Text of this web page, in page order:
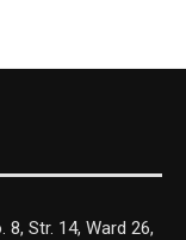
8, Str. 14, Ward 26,